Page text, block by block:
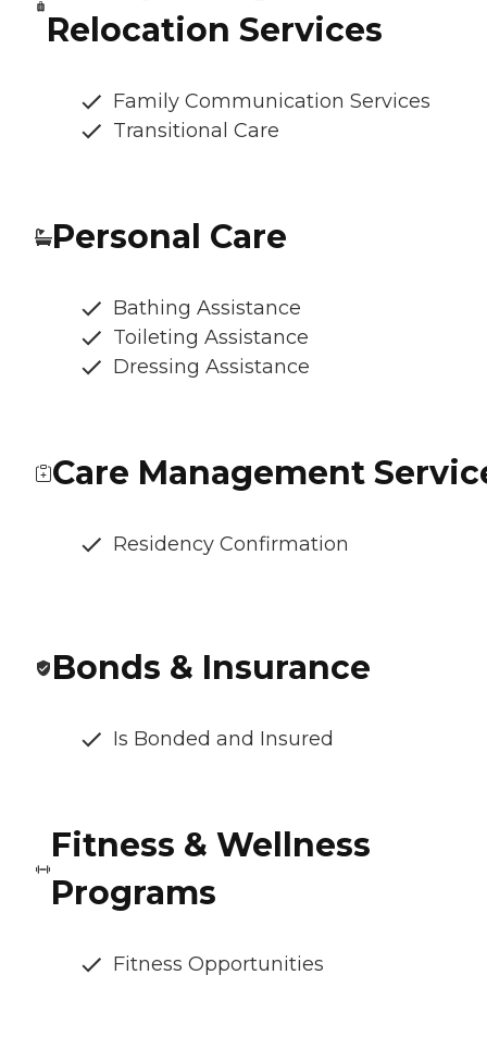
Relocation Services
Family Communication Services
Transitional Care
Personal Care
Bathing Assistance
Toileting Assistance
Dressing Assistance
Care Management
Residency Confirmation
Bonds & Insurance
Is Bonded and Insured
Fitness & Wellness
Programs
Fitness Opportunities